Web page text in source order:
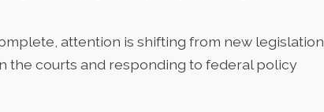
attention is shifting from new legislation
the courts and responding to federal policy